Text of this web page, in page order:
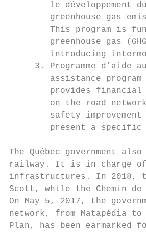
le développement
greenhouse gas
This program is
greenhouse gas
introducing
3. Programme d’aide
assistance
provides
on the road
safety
present a specific
The Québec government
railway. It is in charge of
infrastructures. In 2018,
Scott, while the Chemin de
On May 5, 2017, the
network, from Matapédia
Plan, has been